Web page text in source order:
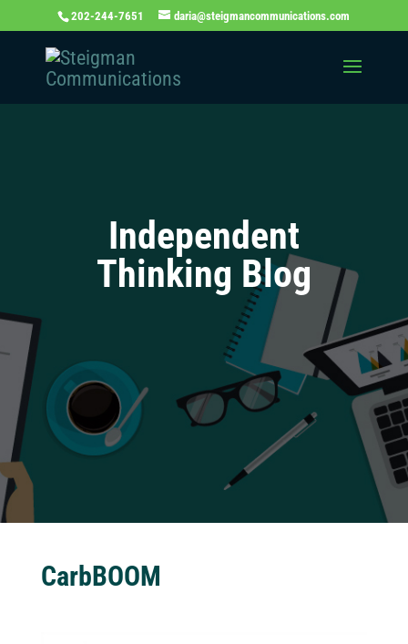
202-244-7651 daria@steigmancommunications.com
Independent
Thinking Blog
CarbBOOM